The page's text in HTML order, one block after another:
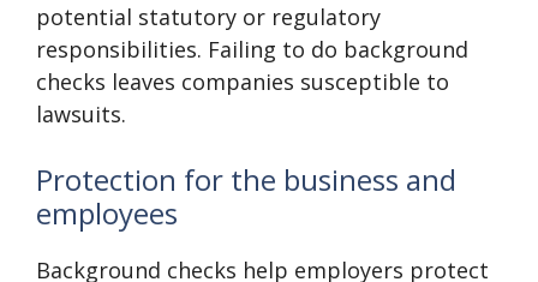
potential statutory or regulatory
responsibilities. Failing to do background
checks leaves companies susceptible to
lawsuits.
Protection for the business and
employees
Background checks help employers protect